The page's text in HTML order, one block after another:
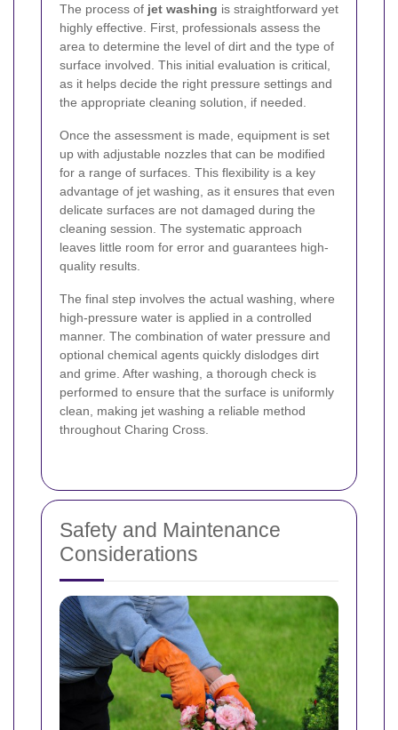
The process of jet washing is straightforward yet
highly effective. First, professionals assess the
area to determine the level of dirt and the type of
surface involved. This initial evaluation is critical,
as it helps decide the right pressure settings and
the appropriate cleaning solution, if needed.
Once the assessment is made, equipment is set
up with adjustable nozzles that can be modified
for a range of surfaces. This flexibility is a key
advantage of jet washing, as it ensures that even
delicate surfaces are not damaged during the
cleaning session. The systematic approach
leaves little room for error and guarantees high-
quality results.
The final step involves the actual washing, where
high-pressure water is applied in a controlled
manner. The combination of water pressure and
optional chemical agents quickly dislodges dirt
and grime. After washing, a thorough check is
performed to ensure that the surface is uniformly
clean, making jet washing a reliable method
throughout Charing Cross.
Safety and Maintenance
Considerations